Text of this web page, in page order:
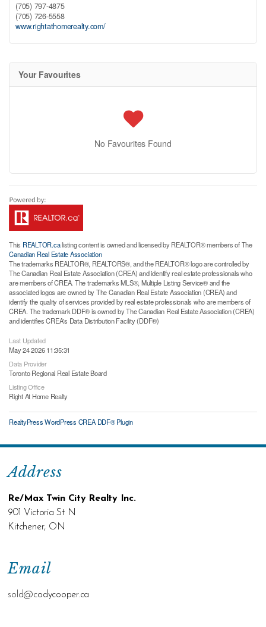
(705) 797-4875
(705) 726-5558
www.rightathomerealty.com/
Your Favourites
No Favourites Found
This REALTOR.calisting content is owned and licensed by REALTOR® members of The
Canadian Real Estate Association
The trademarks REALTOR®, REALTORS®, and the REALTOR® logo are controlled by
The Canadian Real Estate Association (CREA) and identify real estate professionals who
are members of CREA. The trademarks MLS®, Multiple Listing Service® and the
associated logos are owned by The Canadian Real Estate Association (CREA) and
identify the quality of services provided by real estate professionals who are members of
CREA. The trademark DDF® is owned by The Canadian Real Estate Association (CREA)
and identifies CREA's Data Distribution Facility (DDF®)
Last Updated
May 24 2026 11:35:31
Data Provider
Toronto Regional Real Estate Board
Listing Office
Right At Home Realty
RealtyPress WordPress CREA DDF® Plugin
Email
sold@codycooper.ca
Address
Re/Max Twin City Realty Inc.
901 Victoria St N
Kitchener, ON